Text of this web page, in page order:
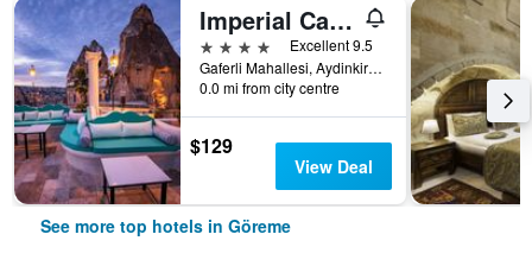
Imperial Cave Suites & Spa
4 stars
Excellent 9.5
Gaferli Mahallesi, Aydinkiragi Mevkii, No:34, Göreme, Türkiye (Turkey)
0.0 mi from city centre
$129
View Deal
See more top hotels in Göreme